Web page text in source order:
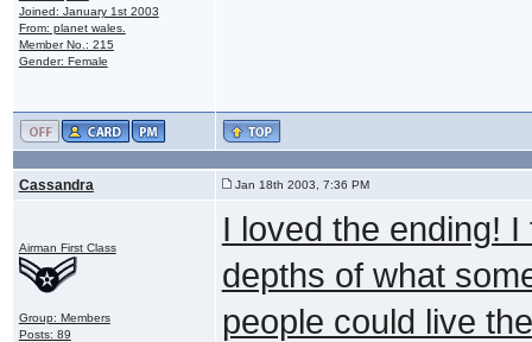
Joined: January 1st 2003
From: planet wales.
Member No.: 215
Gender: Female
Cassandra Jan 18th 2003, 7:36 PM
Airman First Class
Group: Members
Posts: 89
I loved the ending!
depths of what
people could live